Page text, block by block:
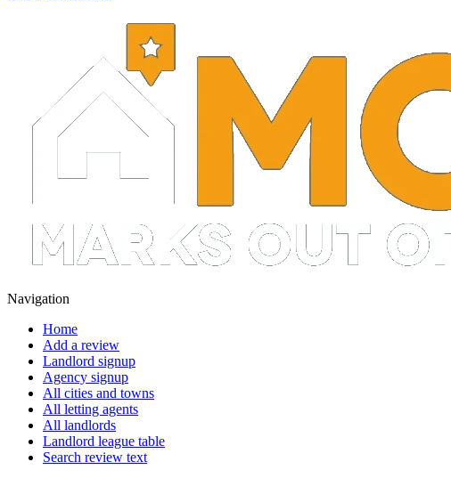
Navigation
Home
Add a review
Landlord signup
Agency signup
All cities and towns
All letting agents
All landlords
Landlord league table
Search review text